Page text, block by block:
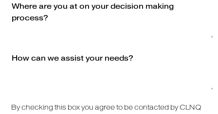
By checking this box you agree to be contacted by CLNQ